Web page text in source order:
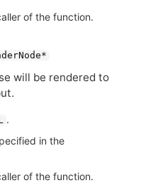
of the function.
will be rendered to
.
in the
of the function.